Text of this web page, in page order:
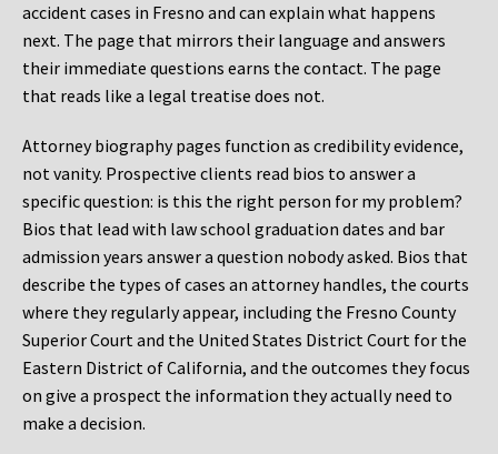
accident cases in Fresno and can explain what happens
next. The page that mirrors their language and answers
their immediate questions earns the contact. The page
that reads like a legal treatise does not.
Attorney biography pages function as credibility evidence,
not vanity. Prospective clients read bios to answer a
specific question: is this the right person for my problem?
Bios that lead with law school graduation dates and bar
admission years answer a question nobody asked. Bios that
describe the types of cases an attorney handles, the courts
where they regularly appear, including the Fresno County
Superior Court and the United States District Court for the
Eastern District of California, and the outcomes they focus
on give a prospect the information they actually need to
make a decision.